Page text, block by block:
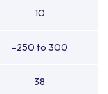
10
-250 to 300
38